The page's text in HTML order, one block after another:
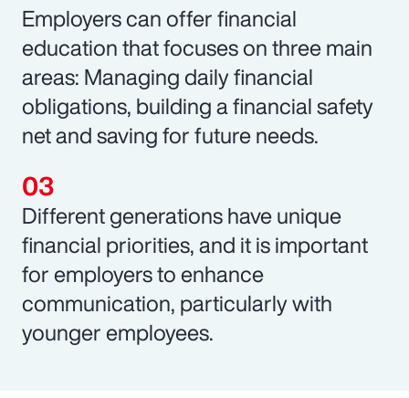
Employers can offer financial
education that focuses on three main
areas: Managing daily financial
obligations, building a financial safety
net and saving for future needs.
Different generations have unique
financial priorities, and it is important
for employers to enhance
communication, particularly with
younger employees.